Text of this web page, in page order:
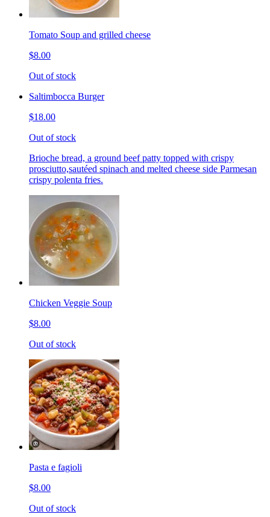
Tomato Soup and grilled cheese
$8.00
Out of stock
Saltimbocca Burger
$18.00
Out of stock
Brioche bread, a ground beef patty topped with crispy
prosciutto,sautéed spinach and melted cheese side Parmesan
crispy polenta fries.
Chicken Veggie Soup
$8.00
Out of stock
Pasta e fagioli
$8.00
Out of stock